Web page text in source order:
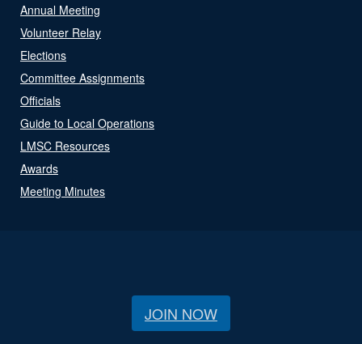
Annual Meeting
Volunteer Relay
Elections
Committee Assignments
Officials
Guide to Local Operations
LMSC Resources
Awards
Meeting Minutes
JOIN NOW